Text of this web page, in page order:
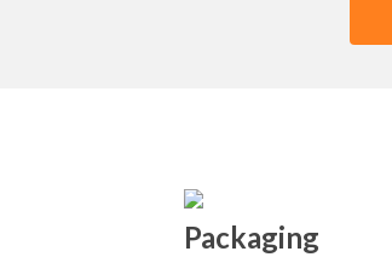
Packaging